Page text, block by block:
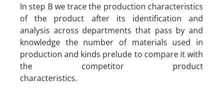
In step B we trace the production characteristics
of the product after its identification and
analysis across departments that pass by and
knowledge the number of materials used in
production and kinds prelude to compare it with
the competitor product
characteristics.